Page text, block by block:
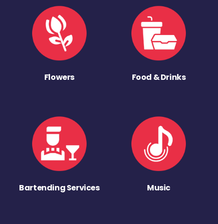
Flowers Food & Drinks
Bartending Services Music